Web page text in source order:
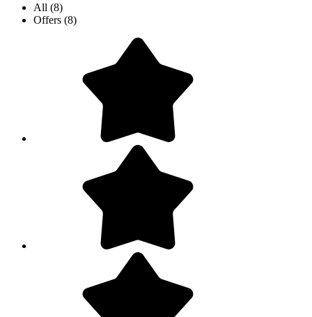
All (8)
Offers (8)